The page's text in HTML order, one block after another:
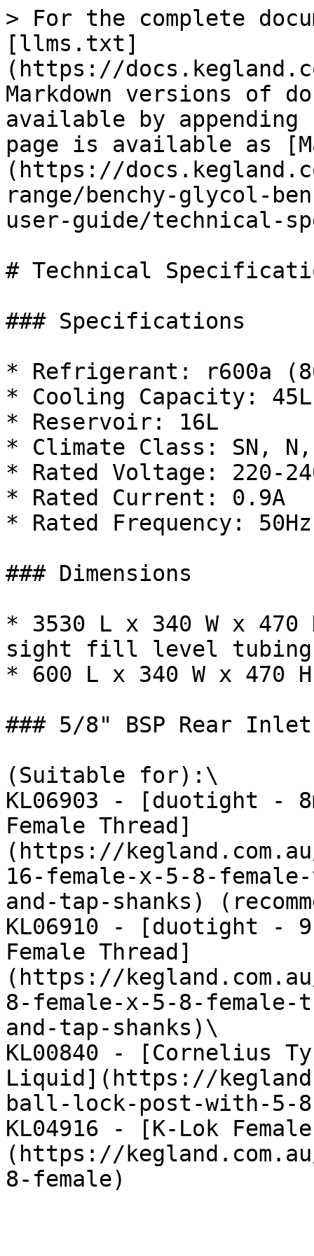
> For the complete
[llms.txt]
(https://
Markdown versions of
available by
page is available as
(https://
range/benchy-glycol-
user-guide/technical-
# Technical
### Specifications
* Refrigerant: r600a
* Cooling Capacity:
* Reservoir: 16L
* Climate Class: SN,
* Rated Voltage: 220-
* Rated Current: 0.9A
* Rated Frequency: 50Hz
### Dimensions
* 3530 L x 340 W x
sight fill level tubing
* 600 L x 340 W x 470
### 5/8" BSP Rear Inlet
(Suitable for):\
KL06903 - [duotight -
Female Thread]
(https://
16-female-x-5-8-
and-tap-shanks)
KL06910 - [duotight -
Female Thread]
(https://
8-female-x-5-8-
and-tap-shanks)\
KL00840 - [Cornelius
Liquid](https://
ball-lock-post-with-5-
KL04916 - [K-Lok
(https://